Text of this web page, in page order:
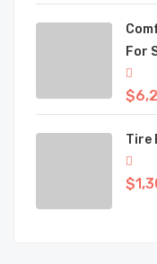
For
Tire